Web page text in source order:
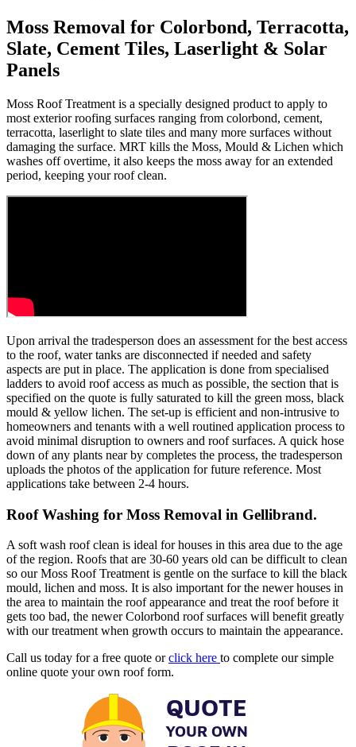
Moss Removal for Colorbond, Terracotta,
Slate, Cement Tiles, Laserlight & Solar
Panels
Moss Roof Treatment is a specially designed product to apply to
most exterior roofing surfaces ranging from colorbond, cement,
terracotta, laserlight to slate tiles and many more surfaces without
damaging the surface. MRT kills the Moss, Mould & Lichen which
washes off overtime, it also keeps the moss away for an extended
period, keeping your roof clean.
Upon arrival the tradesperson does an assessment for the best access
to the roof, water tanks are disconnected if needed and safety
aspects are put in place. The application is done from specialised
ladders to avoid roof access as much as possible, the section that is
specified on the quote is fully saturated to kill the green moss, black
mould & yellow lichen. The set-up is efficient and non-intrusive to
homeowners and tenants with a well routined application process to
avoid minimal disruption to owners and roof surfaces. A quick hose
down of any plants near by completes the process, the tradesperson
uploads the photos of the application for future reference. Most
applications take between 2-4 hours.
Roof Washing for Moss Removal in Gellibrand.
A soft wash roof clean is ideal for houses in this area due to the age
of the region. Roofs that are 30-60 years old can be difficult to clean
so our Moss Roof Treatment is gentle on the surface to kill the black
mould, lichen and moss. It is also important for the newer houses in
the area to maintain the roof appearance and treat the roof before it
gets too bad, the newer Colorbond roof surfaces will benefit greatly
with our treatment when growth occurs to maintain the appearance.
Call us today for a free quote orclick here to complete our simple
online quote your own roof form.